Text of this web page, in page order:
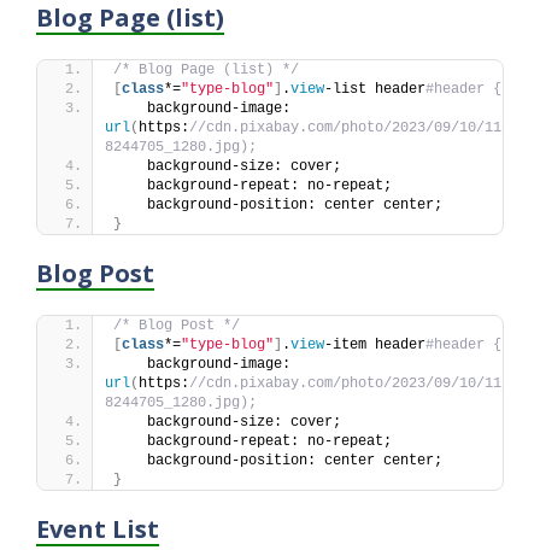
Blog Page (list)
/* Blog Page (list) */
class*="type-blog" .view-list header#header {
url( https: //cdn.pixabay.com/photo/2023/09/10/11/
8244705_1280.jpg);
    background-size: cover;
    background-repeat: no-repeat;
    background-position: center center;
}
Blog Post
/* Blog Post */
class*="type-blog" .view-item header#header {
url( https: //cdn.pixabay.com/photo/2023/09/10/11/
8244705_1280.jpg);
    background-size: cover;
    background-repeat: no-repeat;
    background-position: center center;
}
Event List